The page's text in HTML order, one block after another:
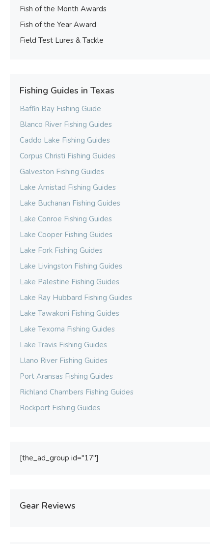
Fish of the Month Awards
Fish of the Year Award
Field Test Lures & Tackle
Fishing Guides in Texas
Baffin Bay Fishing Guide
Blanco River Fishing Guides
Caddo Lake Fishing Guides
Corpus Christi Fishing Guides
Galveston Fishing Guides
Lake Amistad Fishing Guides
Lake Buchanan Fishing Guides
Lake Conroe Fishing Guides
Lake Cooper Fishing Guides
Lake Fork Fishing Guides
Lake Livingston Fishing Guides
Lake Palestine Fishing Guides
Lake Ray Hubbard Fishing Guides
Lake Tawakoni Fishing Guides
Lake Texoma Fishing Guides
Lake Travis Fishing Guides
Llano River Fishing Guides
Port Aransas Fishing Guides
Richland Chambers Fishing Guides
Rockport Fishing Guides
[the_ad_group id="17"]
Gear Reviews